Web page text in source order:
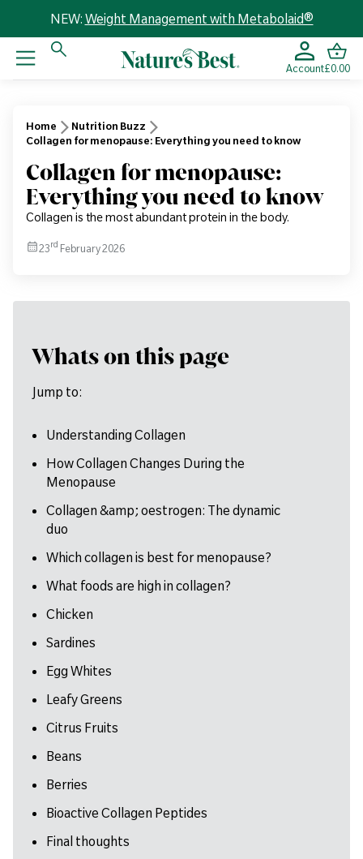
NEW: Weight Management with Metabolaid®
Account£0.00
Home
Nutrition Buzz
Collagen for menopause: Everything you need to know
Collagen for menopause:
Everything you need to know
Collagen is the most abundant protein in the body.
23rd February 2026
Whats on this page
Jump to:
Understanding Collagen
How Collagen Changes During the
Menopause
Collagen &amp; oestrogen: The dynamic
duo
Which collagen is best for menopause?
What foods are high in collagen?
Chicken
Sardines
Egg Whites
Leafy Greens
Citrus Fruits
Beans
Berries
Bioactive Collagen Peptides
Final thoughts